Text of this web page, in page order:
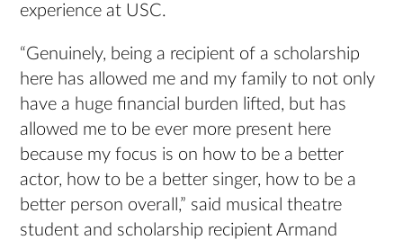
experience at USC.
“Genuinely, being a recipient of a scholarship
here has allowed me and my family to not only
have a huge financial burden lifted, but has
allowed me to be ever more present here
because my focus is on how to be a better
actor, how to be a better singer, how to be a
better person overall,” said musical theatre
student and scholarship recipient Armand